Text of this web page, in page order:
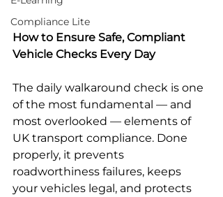
Compliance Lite
How to Ensure Safe, Compliant
Vehicle Checks Every Day
The daily walkaround check is one
of the most fundamental — and
most overlooked — elements of
UK transport compliance. Done
properly, it prevents
roadworthiness failures, keeps
your vehicles legal, and protects